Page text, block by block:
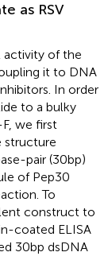
as RSV
activity of the
it to DNA
In order
to a bulky
we first
structure
pair (30bp)
of Pep30
To
construct to
coated ELISA
30bp dsDNA